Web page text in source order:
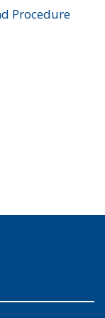
Procedure